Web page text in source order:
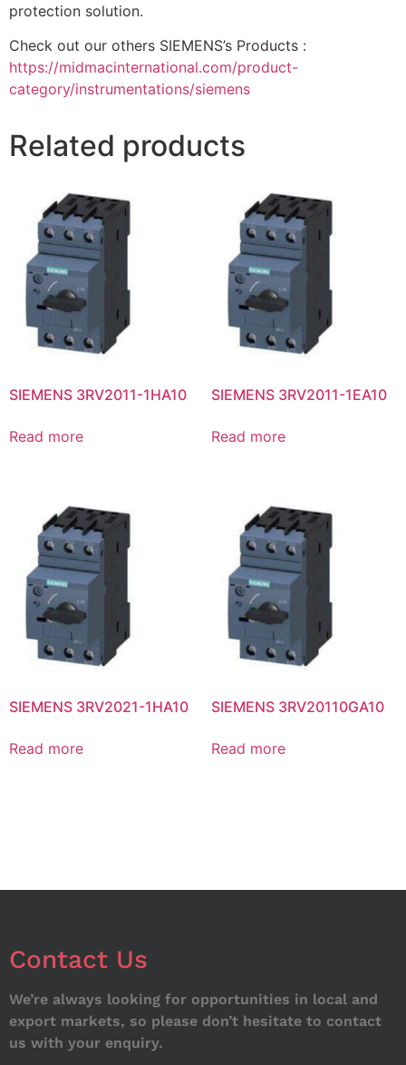
protection solution.
Check out our others SIEMENS’s Products :
https://midmacinternational.com/product-
category/instrumentations/siemens
Related products
SIEMENS 3RV2011-1HA10
Read more
SIEMENS 3RV2011-1EA10
Read more
SIEMENS 3RV2021-1HA10
Read more
SIEMENS 3RV20110GA10
Read more
Contact Us
We’re always looking for opportunities in local and
export markets, so please don’t hesitate to contact
us with your enquiry.